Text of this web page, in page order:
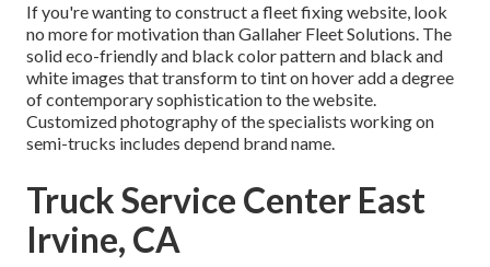
If you're wanting to construct a fleet fixing website, look
no more for motivation thanGallaher Fleet Solutions. The
solid eco-friendly and black color pattern and black and
white images that transform to tint on hover add a degree
of contemporary sophistication to the website.
Customized photography of the specialists working on
semi-trucks includes depend brand name.
Truck Service Center East
Irvine, CA